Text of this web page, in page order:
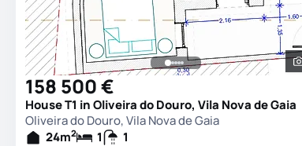
158 500 €
House T1 in Oliveira do Douro, Vila Nova de Gaia
Oliveira do Douro, Vila Nova de Gaia
24m2 1 1